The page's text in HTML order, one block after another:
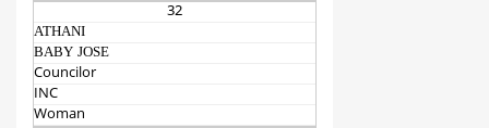
32
ATHANI
BABY JOSE
Councilor
INC
Woman